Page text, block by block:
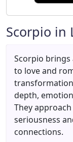
Scorpio in
Scorpio brings
to love and
depth,
They
seriousness
connections.